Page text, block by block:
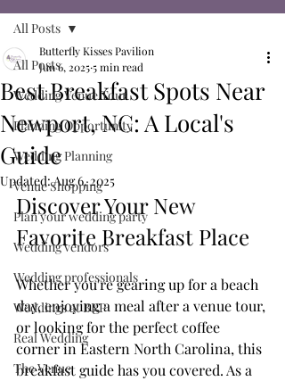
All Posts
Wedding Venue Tour
Planning Opportunity
Wedding Planning
Venue Shopping
Plan your wedding party
Wedding vendors
Wedding professionals
Weddings at BKP
Real Wedding
The Venue
All Posts
Best Breakfast Spots Near
Newport, NC: A Local's
Guide
Butterfly Kisses Pavilion
Jun 6, 20255 min read
Updated:Aug 6, 2025
Discover Your New
Favorite Breakfast Place
Whether you're gearing up for a beach
day, enjoying a meal after a venue tour,
or looking for the perfect coffee
corner in Eastern North Carolina, this
breakfast guide has you covered. As a